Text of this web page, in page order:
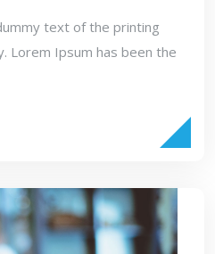
text of the printing
Lorem Ipsum has been the